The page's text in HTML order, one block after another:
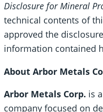
Disclosure for Mineral
technical contents of
approved the
information contained
About Arbor Metals
Arbor Metals Corp. is
company focused on